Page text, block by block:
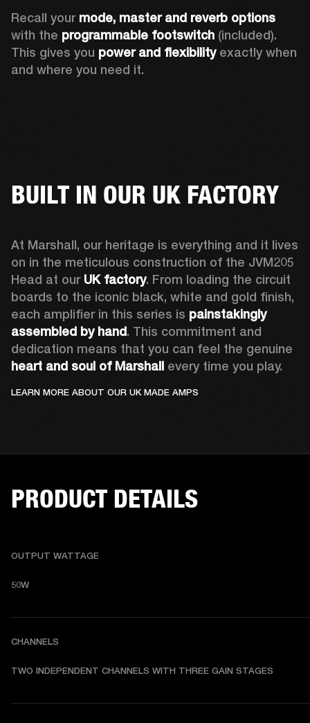
Recall your mode, master and reverb options
with the programmable footswitch (included).
This gives you power and flexibility exactly when
and where you need it.
BUILT IN OUR UK FACTORY
At Marshall, our heritage is everything and it lives
on in the meticulous construction of the JVM205
Head at our UK factory. From loading the circuit
boards to the iconic black, white and gold finish,
each amplifier in this series is painstakingly
assembled by hand. This commitment and
dedication means that you can feel the genuine
heart and soul of Marshall every time you play.
LEARN MORE ABOUT OUR UK MADE AMPS
PRODUCT DETAILS
OUTPUT WATTAGE
50W
CHANNELS
TWO INDEPENDENT CHANNELS WITH THREE GAIN STAGES